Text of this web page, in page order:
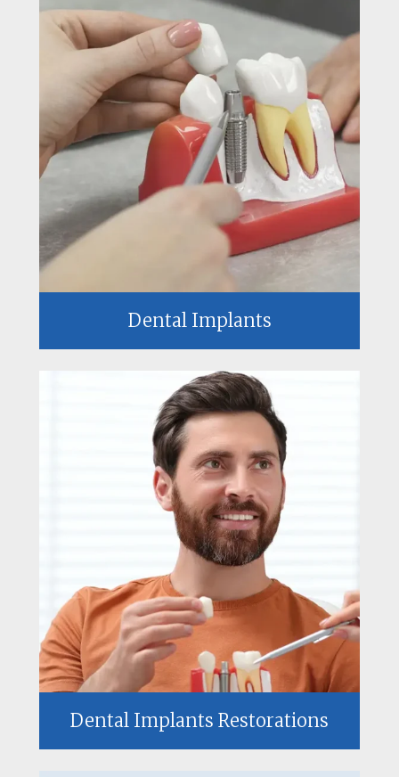
Dental Implants
Dental Implants Restorations